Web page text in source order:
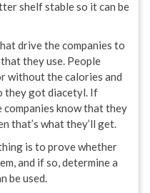
shelf stable so it can be
drive the companies to
they use. People
without the calories and
they got diacetyl. If
companies know that they
that’s what they’ll get.
is to prove whether
and if so, determine a
be used.